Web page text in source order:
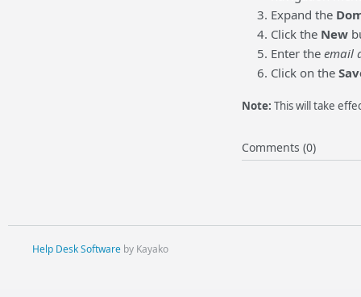
Expand the
Click the New
Enter the email
Click on the
Note: This will take
Comments (0)
Help Desk Softwareby Kayako